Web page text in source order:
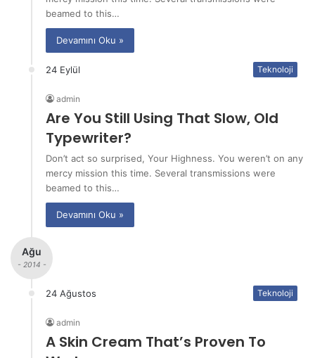
beamed to this…
Devamını Oku »
24 Eylül Teknoloji
admin
Are You Still Using That Slow, Old
Typewriter?
Don’t act so surprised, Your Highness. You weren’t on any
mercy mission this time. Several transmissions were
beamed to this…
Devamını Oku »
Ağu
- 2014 -
24 Ağustos Teknoloji
admin
A Skin Cream That’s Proven To